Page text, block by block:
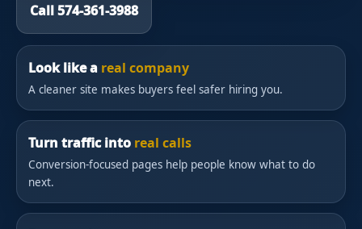
Call 574-361-3988
Look like a real company
A cleaner site makes buyers feel safer hiring you.
Turn traffic into real calls
Conversion-focused pages help people know what to do
next.